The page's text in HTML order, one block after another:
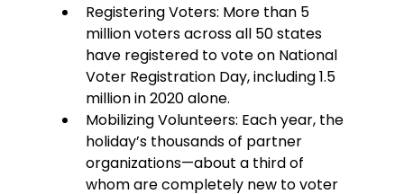
Registering Voters: More than 5
million voters across all 50 states
have registered to vote on National
Voter Registration Day, including 1.5
million in 2020 alone.
Mobilizing Volunteers: Each year, the
holiday’s thousands of partner
organizations—about a third of
whom are completely new to voter